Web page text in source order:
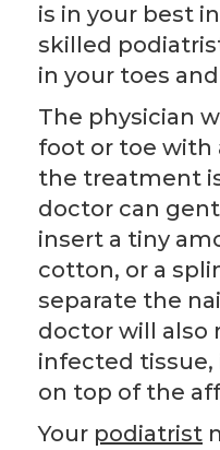
is in your best
skilled
in your toes
The physician
foot or toe with
the treatment
doctor can
insert a tiny
cotton, or a
separate the
doctor will also
infected
on top of the
Your podiatrist